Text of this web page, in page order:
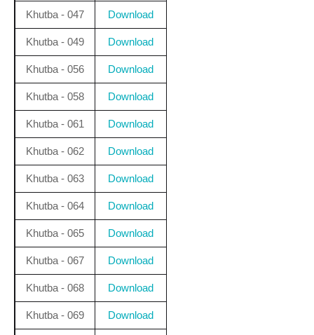
Khutba - 047 Download
Khutba - 049 Download
Khutba - 056 Download
Khutba - 058 Download
Khutba - 061 Download
Khutba - 062 Download
Khutba - 063 Download
Khutba - 064 Download
Khutba - 065 Download
Khutba - 067 Download
Khutba - 068 Download
Khutba - 069 Download